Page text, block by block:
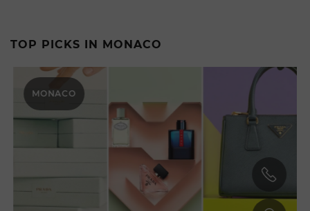
TOP PICKS IN MONACO
MONACO